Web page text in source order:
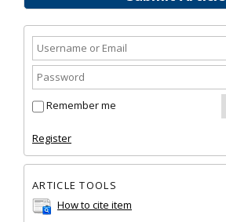
Remember me
Register
ARTICLE TOOLS
How to cite item